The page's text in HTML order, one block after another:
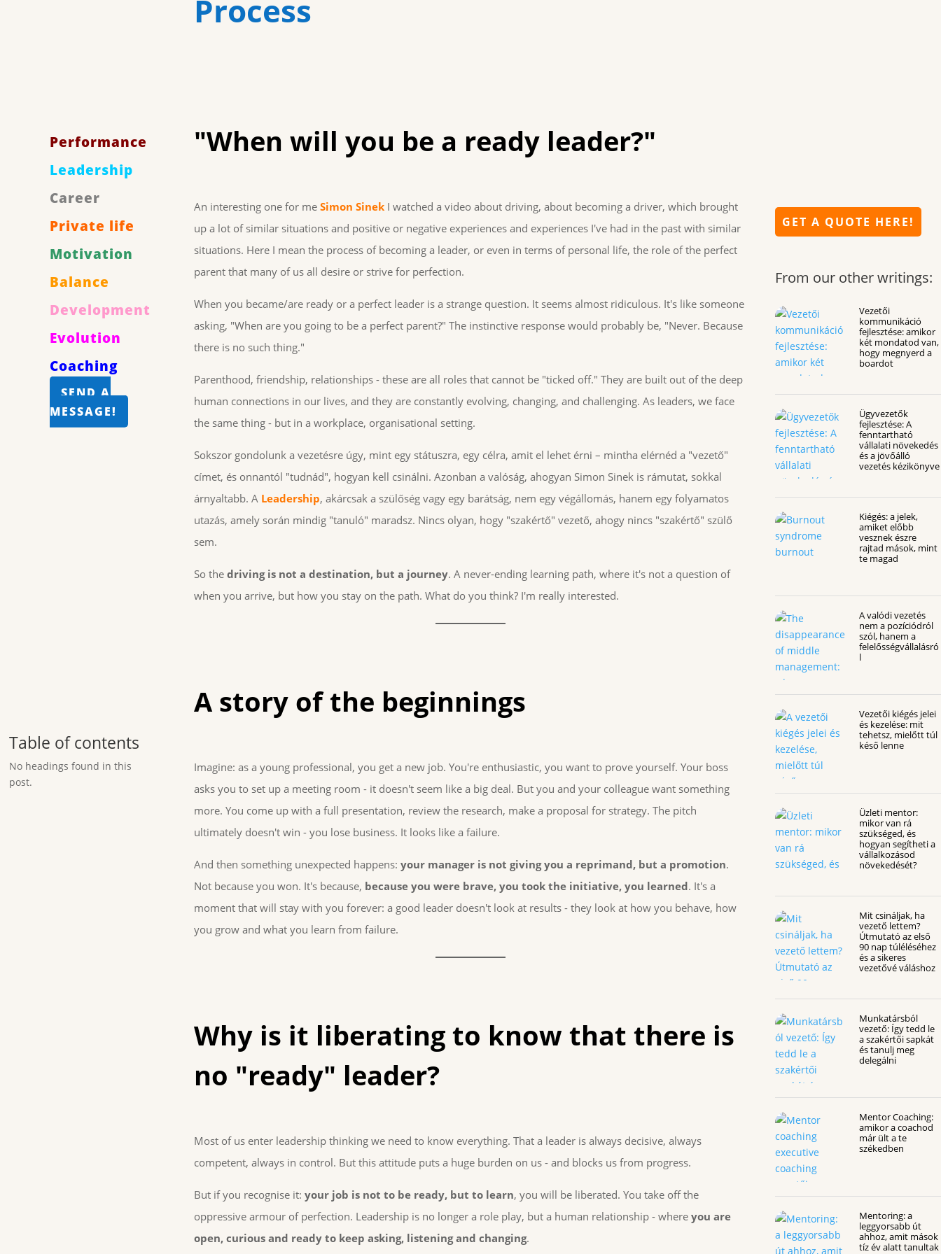
Performance
Leadership
Career
Private life
Motivation
Balance
Development
Evolution
Coaching
SEND A
MESSAGE!
Table of contents
No headings found in this
post.
Process
"When will you be a ready leader?"
An interesting one for me Simon SinekI watched a video about driving, about becoming a driver, which brought
up a lot of similar situations and positive or negative experiences and experiences I've had in the past with similar
situations. Here I mean the process of becoming a leader, or even in terms of personal life, the role of the perfect
parent that many of us all desire or strive for perfection.
When you became/are ready or a perfect leader is a strange question. It seems almost ridiculous. It's like someone
asking, "When are you going to be a perfect parent?" The instinctive response would probably be, "Never. Because
there is no such thing."
Parenthood, friendship, relationships - these are all roles that cannot be "ticked off." They are built out of the deep
human connections in our lives, and they are constantly evolving, changing, and challenging. As leaders, we face
the same thing - but in a workplace, organisational setting.
Sokszor gondolunk a vezetésre úgy, mint egy státuszra, egy célra, amit el lehet érni – mintha elérnéd a "vezető"
címet, és onnantól "tudnád", hogyan kell csinálni. Azonban a valóság, ahogyan Simon Sinek is rámutat, sokkal
árnyaltabb. A Leadership, akárcsak a szülőség vagy egy barátság, nem egy végállomás, hanem egy folyamatos
utazás, amely során mindig "tanuló" maradsz. Nincs olyan, hogy "szakértő" vezető, ahogy nincs "szakértő" szülő
sem.
So the driving is not a destination, but a journey. A never-ending learning path, where it's not a question of
when you arrive, but how you stay on the path. What do you think? I'm really interested.
A story of the beginnings
Imagine: as a young professional, you get a new job. You're enthusiastic, you want to prove yourself. Your boss
asks you to set up a meeting room - it doesn't seem like a big deal. But you and your colleague want something
more. You come up with a full presentation, review the research, make a proposal for strategy. The pitch
ultimately doesn't win - you lose business. It looks like a failure.
And then something unexpected happens: your manager is not giving you a reprimand, but a promotion.
Not because you won. It's because, because you were brave, you took the initiative, you learned. It's a
moment that will stay with you forever: a good leader doesn't look at results - they look at how you behave, how
you grow and what you learn from failure.
Why is it liberating to know that there is
no "ready" leader?
Most of us enter leadership thinking we need to know everything. That a leader is always decisive, always
competent, always in control. But this attitude puts a huge burden on us - and blocks us from progress.
But if you recognise it: your job is not to be ready, but to learn, you will be liberated. You take off the
oppressive armour of perfection. Leadership is no longer a role play, but a human relationship - where you are
open, curious and ready to keep asking, listening and changing.
GET A QUOTE HERE!
From our other writings:
Vezetői
kommunikáció
fejlesztése: amikor
két mondatod van,
hogy megnyerd a
boardot
Ügyvezetők
fejlesztése: A
fenntartható
vállalati növekedés
és a jövőálló
vezetés kézikönyve
Kiégés: a jelek,
amiket előbb
vesznek észre
rajtad mások, mint
te magad
A valódi vezetés
nem a pozíciódról
szól, hanem a
felelősségvállalásró
l
Vezetői kiégés jelei
és kezelése: mit
tehetsz, mielőtt túl
késő lenne
Üzleti mentor:
mikor van rá
szükséged, és
hogyan segítheti a
vállalkozásod
növekedését?
Mit csináljak, ha
vezető lettem?
Útmutató az első
90 nap túléléséhez
és a sikeres
vezetővé váláshoz
Munkatársból
vezető: Így tedd le
a szakértői sapkát
és tanulj meg
delegálni
Mentor Coaching:
amikor a coachod
már ült a te
székedben
Mentoring: a
leggyorsabb út
ahhoz, amit mások
tíz év alatt tanultak